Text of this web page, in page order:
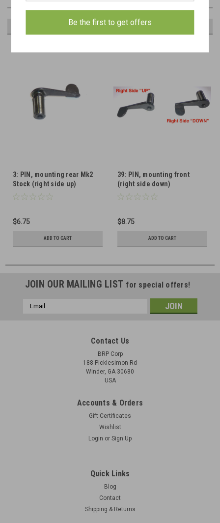
3: PIN, mounting rear Mk2
Stock (right side up)
$6.75
ADD TO CART
39: PIN, mounting front
(right side down)
$8.75
ADD TO CART
JOIN OUR MAILING LIST for special offers!
Email
Contact Us
BRP Corp
188 Picklesimon Rd
Winder, GA 30680
USA
Accounts & Orders
Gift Certificates
Wishlist
Login or Sign Up
Quick Links
Blog
Contact
Shipping & Returns
Be the first to get offers